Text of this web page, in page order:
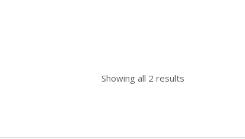
Showing all 2 results